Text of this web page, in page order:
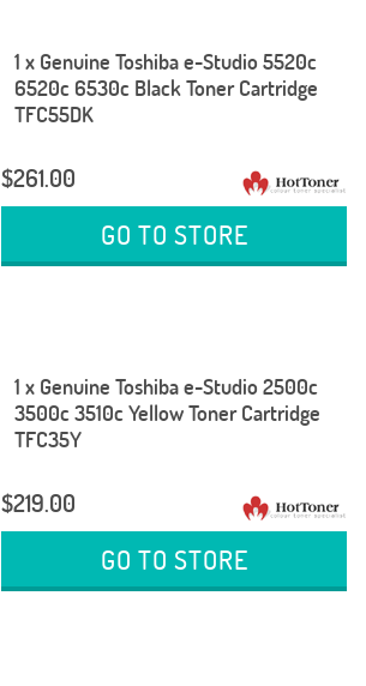
1 x Genuine Toshiba e-Studio 5520c
6520c 6530c Black Toner Cartridge
TFC55DK
$261.00
GO TO STORE
1 x Genuine Toshiba e-Studio 2500c
3500c 3510c Yellow Toner Cartridge
TFC35Y
$219.00
GO TO STORE